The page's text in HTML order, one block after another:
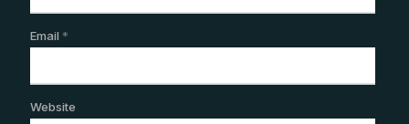
Email *
Website